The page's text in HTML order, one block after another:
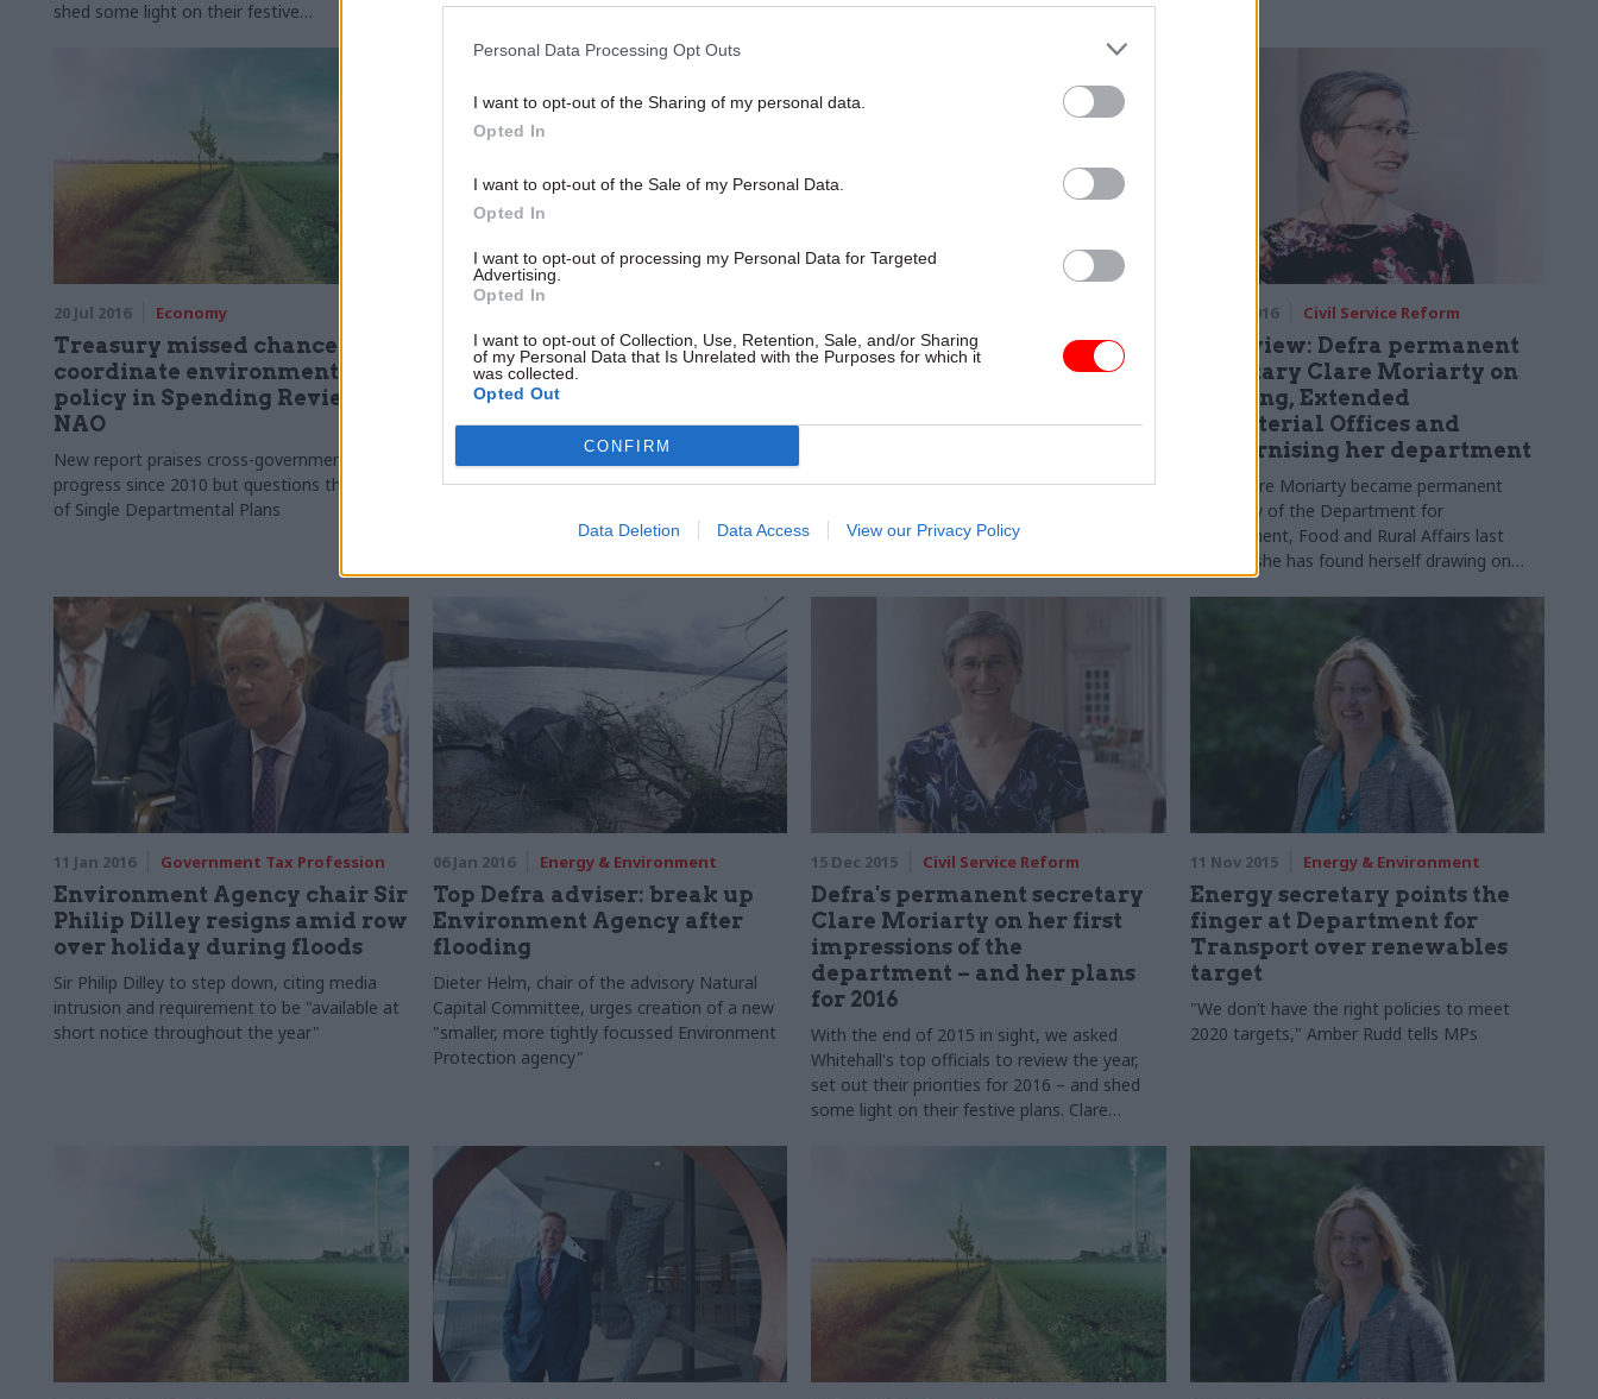
Personal Data Processing Opt Outs
I want to opt-out of the Sharing of my personal data.
Opted In
I want to opt-out of the Sale of my Personal Data.
Opted In
I want to opt-out of processing my Personal Data for Targeted
Advertising.
Opted In
I want to opt-out of Collection, Use, Retention, Sale, and/or Sharing
of my Personal Data that Is Unrelated with the Purposes for which it
was collected.
Opted Out
CONFIRM
Data Deletion Data Access View our Privacy Policy
shed some light on their festive
part in our annual perm secs round-up​
theGranthamResearch Institute argues,
carbon with those drawing up industrial policy
20 Jul 2016 Economy
Treasury missed chance to
coordinate environment
policy in Spending Review –
NAO
New report praises cross-government
progress since 2010 but questions the value
of Single Departmental Plans
Here's what civil service
policymakers must learn
from David MacKay, DECC's
brilliant former science chief
The former Energy and Climate Change chief
scientist, who died earlier this year, taught his
the hot air – by making the process data-led,
Defra urged to avoid repeat of
"unacceptable" delays to
MPs says Rural Payments Agency "must
ensure that it is appropriatelyresourced" to
waiting on Common Agricultural Payments
24 Mar 2016 Civil Service Reform
Interview: Defra permanent
secretary Clare Moriarty on
flooding, Extended
Ministerial Offices and
modernising her department
Since Clare Moriarty became permanent
secretary of the Department for
Environment, Food and Rural Affairs last
August, she has found herself drawing on
three decades of Whitehall experience to
organisational reform. Jess Bowie meets her
11 Jan 2016 Government Tax Profession
Environment Agency chair Sir
Philip Dilley resigns amid row
over holiday during floods
Sir Philip Dilley to step down, citing media
intrusion and requirement to be "available at
short notice throughout the year"
06 Jan 2016 Energy & Environment
Top Defra adviser: break up
Environment Agency after
flooding
Dieter Helm, chair of the advisory Natural
Capital Committee, urges creation of a new
"smaller, more tightly focussed Environment
Protection agency"
15 Dec 2015 Civil Service Reform
Defra's permanent secretary
Clare Moriarty on her first
impressions of the
department – and her plans
for 2016
With the end of 2015 in sight, we asked
Whitehall's top officials to review the year,
set out their priorities for 2016 – and shed
some light on their festive plans. Clare
biggest-ever perm secs round-up series...
11 Nov 2015 Energy & Environment
Energy secretary points the
finger at Department for
Transport over renewables
target
"We don’t have the right policies to meet
2020 targets," Amber Rudd tells MPs